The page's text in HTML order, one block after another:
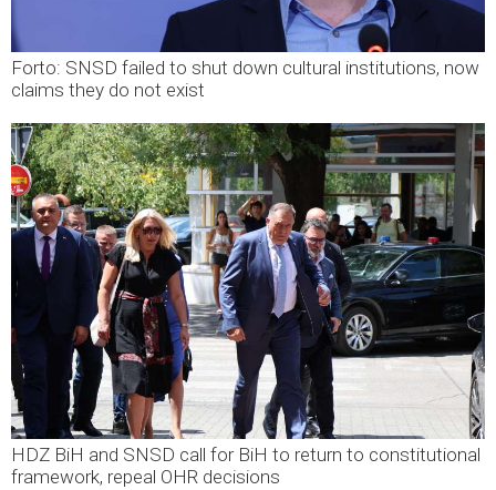
Forto: SNSD failed to shut down cultural institutions, now
claims they do not exist
HDZ BiH and SNSD call for BiH to return to constitutional
framework, repeal OHR decisions